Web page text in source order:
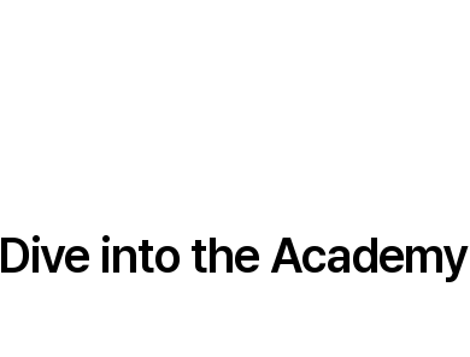
Dive into the Academy